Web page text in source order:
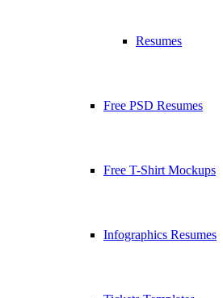
Resumes
Free PSD Resumes
Free T-Shirt Mockups
Infographics Resumes